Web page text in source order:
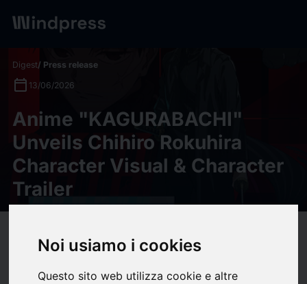
Noi usiamo i cookies
Questo sito web utilizza cookie e altre
Digest/ Press release
calendar_today 13/06/2026
Anime "KAGURABACHI"
Unveils Chihiro Rokuhira
Character Visual & Character
Trailer